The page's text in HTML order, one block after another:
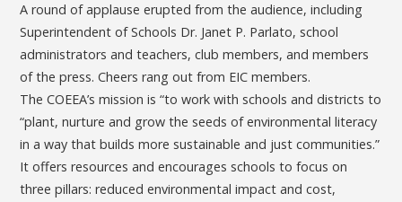
A round of applause erupted from the audience, including
Superintendent of Schools Dr. Janet P. Parlato, school
administrators and teachers, club members, and members
of the press. Cheers rang out from EIC members.
The COEEA’s mission is “to work with schools and districts to
“plant, nurture and grow the seeds of environmental literacy
in a way that builds more sustainable and just communities.”
It offers resources and encourages schools to focus on
three pillars: reduced environmental impact and cost,